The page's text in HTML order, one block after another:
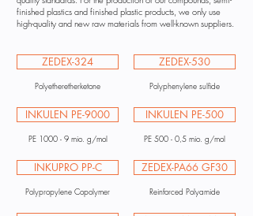
finished plastics and finished plastic products, we only use
high-quality and new raw materials from well-known suppliers.
ZEDEX-324
Polyetheretherketone
INKULEN PE-9000
PE 1000 - 9 mio. g/mol
INKUPRO PP-C
Polypropylene Copolymer
ZEDEX-530
Polyphenylene sulfide
INKULEN PE-500
PE 500 - 0,5 mio. g/mol
ZEDEX-PA66 GF30
Reinforced Polyamide